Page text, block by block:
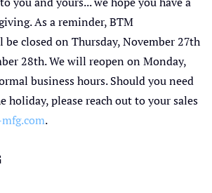
As a reminder, BTM
closed on Thursday, November 27th
28th. We will reopen on Monday,
business hours. Should you need
holiday, please reach out to your sales
.